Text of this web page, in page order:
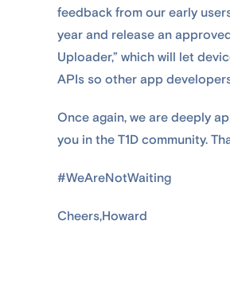
feedback from our early
year and release an
Uploader,” which will let
APIs so other app
Once again, we are deeply
you in the T1D community.
#WeAreNotWaiting
Cheers,Howard